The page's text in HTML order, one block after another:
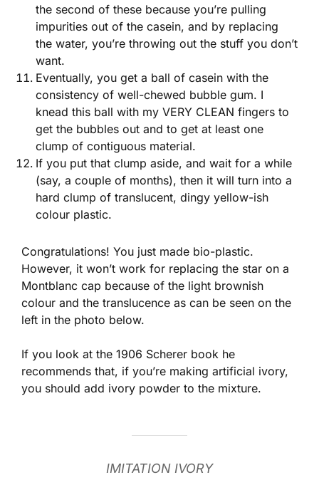
the second of these because you’re pulling
impurities out of the casein, and by replacing
the water, you’re throwing out the stuff you don’t
want.
Eventually, you get a ball of casein with the
consistency of well-chewed bubble gum. I
knead this ball with my VERY CLEAN fingers to
get the bubbles out and to get at least one
clump of contiguous material.
If you put that clump aside, and wait for a while
(say, a couple of months), then it will turn into a
hard clump of translucent, dingy yellow-ish
colour plastic.
Congratulations! You just made bio-plastic.
However, it won’t work for replacing the star on a
Montblanc cap because of the light brownish
colour and the translucence as can be seen on the
left in the photo below.
If you look at the 1906 Scherer book he
recommends that, if you’re making artificial ivory,
you should add ivory powder to the mixture.
IMITATION IVORY